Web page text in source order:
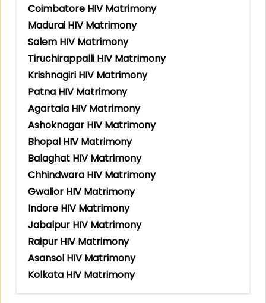
Coimbatore HIV Matrimony
Madurai HIV Matrimony
Salem HIV Matrimony
Tiruchirappalli HIV Matrimony
Krishnagiri HIV Matrimony
Patna HIV Matrimony
Agartala HIV Matrimony
Ashoknagar HIV Matrimony
Bhopal HIV Matrimony
Balaghat HIV Matrimony
Chhindwara HIV Matrimony
Gwalior HIV Matrimony
Indore HIV Matrimony
Jabalpur HIV Matrimony
Raipur HIV Matrimony
Asansol HIV Matrimony
Kolkata HIV Matrimony